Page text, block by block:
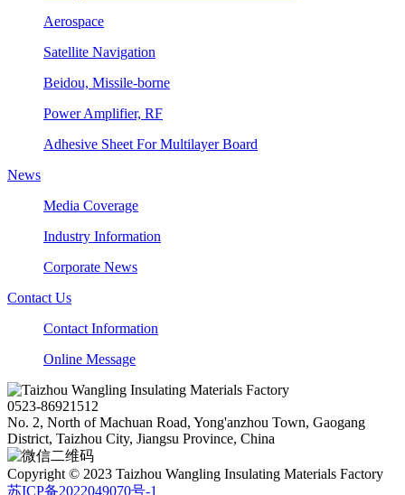
Aerospace
Satellite Navigation
Beidou, Missile-borne
Power Amplifier, RF
Adhesive Sheet For Multilayer Board
News
Media Coverage
Industry Information
Corporate News
Contact Us
Contact Information
Online Message
0523-86921512
No. 2, North of Machuan Road, Yong'anzhou Town, Gaogang
District, Taizhou City, Jiangsu Province, China
Copyright © 2023 Taizhou Wangling Insulating Materials Factory
苏ICP备2022049070号-1